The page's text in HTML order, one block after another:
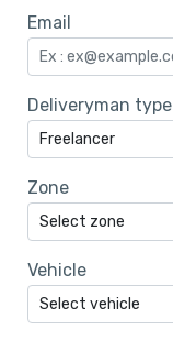
Email
Deliveryman type
Zone
Vehicle